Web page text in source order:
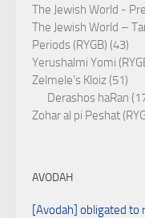
The Jewish World -
The Jewish World –
Periods (RYGB) (43)
Yerushalmi Yomi
Zelmele's Kloiz (51)
Derashos haRan
Zohar al pi Peshat
AVODAH
[Avodah] obligated to